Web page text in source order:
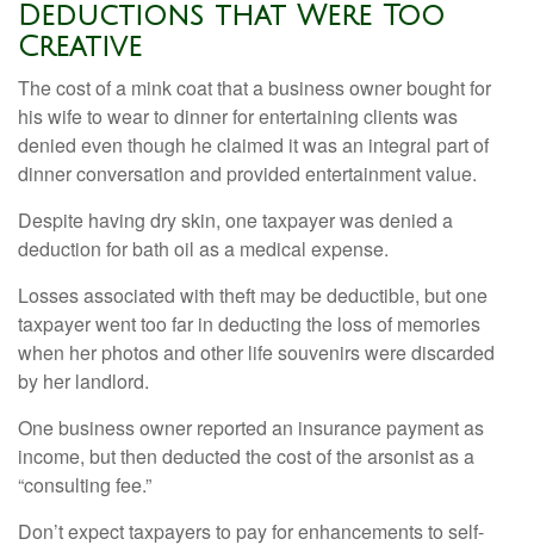
Deductions that Were Too
Creative
The cost of a mink coat that a business owner bought for
his wife to wear to dinner for entertaining clients was
denied even though he claimed it was an integral part of
dinner conversation and provided entertainment value.
Despite having dry skin, one taxpayer was denied a
deduction for bath oil as a medical expense.
Losses associated with theft may be deductible, but one
taxpayer went too far in deducting the loss of memories
when her photos and other life souvenirs were discarded
by her landlord.
One business owner reported an insurance payment as
income, but then deducted the cost of the arsonist as a
“consulting fee.”
Don’t expect taxpayers to pay for enhancements to self-